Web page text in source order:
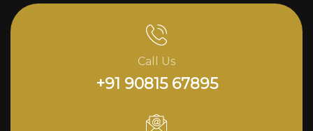
Call Us
+91 90815 67895